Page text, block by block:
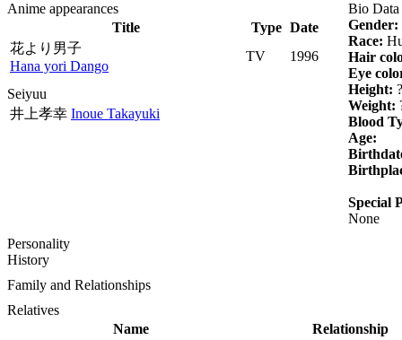
Anime appearances
Title
Type Date
花より男子
Hana yori Dango
TV 1996
Seiyuu
井上孝幸 Inoue Takayuki
Bio Data
Gender:
Race:
Hair
Eye
Height: ?
Weight:
Blood
Age:
Special
None
Personality
History
Family and Relationships
Relatives
Name
Relationship